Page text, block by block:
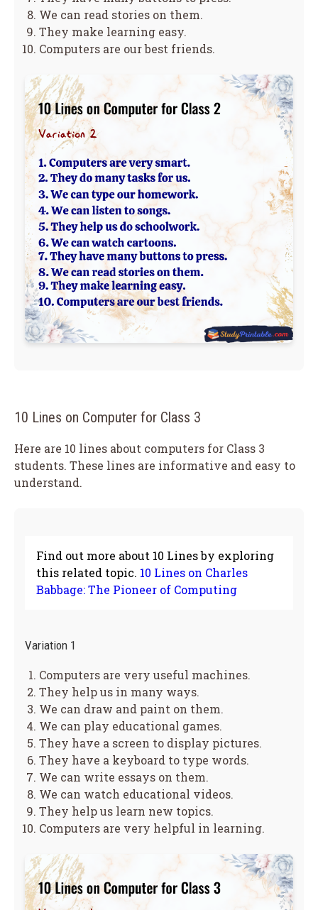
We can read stories on them.
They make learning easy.
Computers are our best friends.
10 Lines on Computer for Class 3
Here are 10 lines about computers for Class 3
students. These lines are informative and easy to
understand.
Find out more about 10 Lines by exploring
this related topic. 10 Lines on Charles
Babbage: The Pioneer of Computing
Variation 1
Computers are very useful machines.
They help us in many ways.
We can draw and paint on them.
We can play educational games.
They have a screen to display pictures.
They have a keyboard to type words.
We can write essays on them.
We can watch educational videos.
They help us learn new topics.
Computers are very helpful in learning.